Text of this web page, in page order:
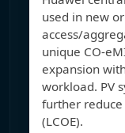
used in new
access/
unique CO-
expansion
workload. PV
further
(LCOE).